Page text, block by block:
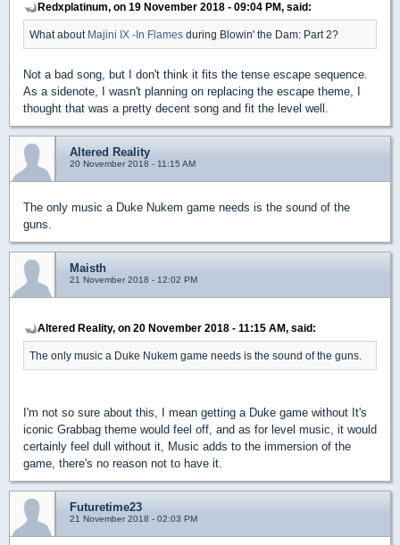
Redxplatinum, on 19 November 2018 - 09:04 PM, said:
What about Majini IX -In Flames during Blowin' the Dam: Part 2?
Not a bad song, but I don't think it fits the tense escape sequence.
As a sidenote, I wasn't planning on replacing the escape theme, I
thought that was a pretty decent song and fit the level well.
Altered Reality
20 November 2018 - 11:15 AM
The only music a Duke Nukem game needs is the sound of the
guns.
Maisth
21 November 2018 - 12:02 PM
Altered Reality, on 20 November 2018 - 11:15 AM, said:
The only music a Duke Nukem game needs is the sound of the guns.
I'm not so sure about this, I mean getting a Duke game without It's
iconic Grabbag theme would feel off, and as for level music, it would
certainly feel dull without it, Music adds to the immersion of the
game, there's no reason not to have it.
Futuretime23
21 November 2018 - 02:03 PM